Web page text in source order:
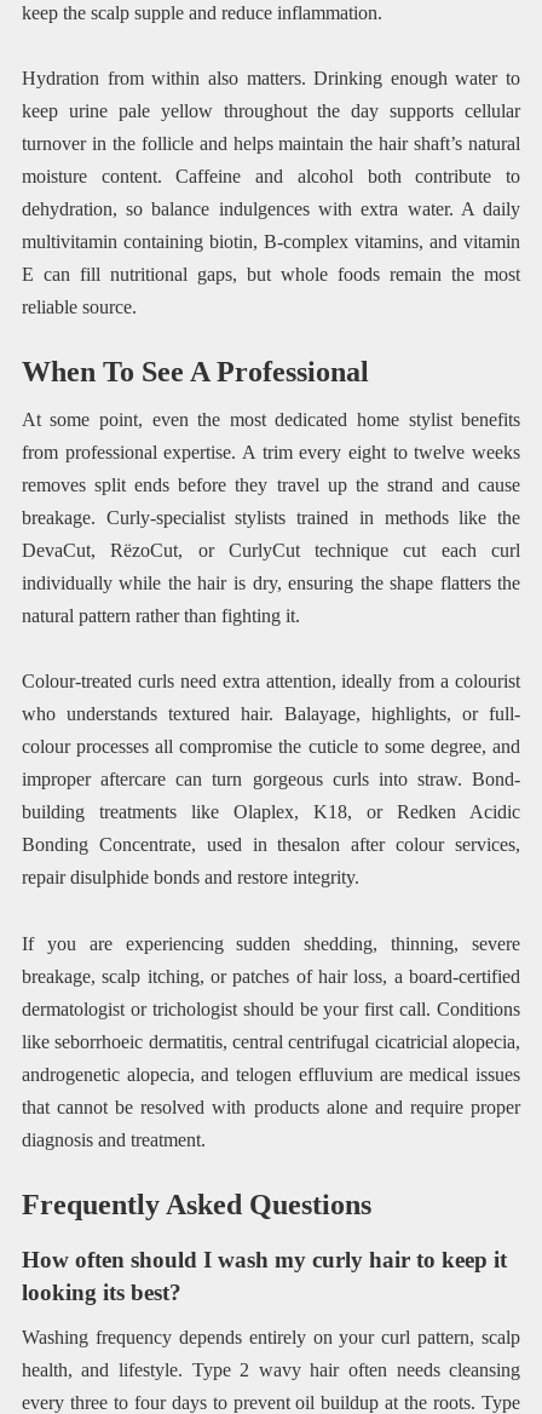
keep the scalp supple and reduce inflammation.
Hydration from within also matters. Drinking enough water to
keep urine pale yellow throughout the day supports cellular
turnover in the follicle and helps maintain the hair shaft’s natural
moisture content. Caffeine and alcohol both contribute to
dehydration, so balance indulgences with extra water. A daily
multivitamin containing biotin, B-complex vitamins, and vitamin
E can fill nutritional gaps, but whole foods remain the most
reliable source.
When To See A Professional
At some point, even the most dedicated home stylist benefits
from professional expertise. A trim every eight to twelve weeks
removes split ends before they travel up the strand and cause
breakage. Curly-specialist stylists trained in methods like the
DevaCut, RëzoCut, or CurlyCut technique cut each curl
individually while the hair is dry, ensuring the shape flatters the
natural pattern rather than fighting it.
Colour-treated curls need extra attention, ideally from a colourist
who understands textured hair. Balayage, highlights, or full-
colour processes all compromise the cuticle to some degree, and
improper aftercare can turn gorgeous curls into straw. Bond-
building treatments like Olaplex, K18, or Redken Acidic
Bonding Concentrate, used in thesalon after colour services,
repair disulphide bonds and restore integrity.
If you are experiencing sudden shedding, thinning, severe
breakage, scalp itching, or patches of hair loss, a board-certified
dermatologist or trichologist should be your first call. Conditions
like seborrhoeic dermatitis, central centrifugal cicatricial alopecia,
androgenetic alopecia, and telogen effluvium are medical issues
that cannot be resolved with products alone and require proper
diagnosis and treatment.
Frequently Asked Questions
How often should I wash my curly hair to keep it
looking its best?
Washing frequency depends entirely on your curl pattern, scalp
health, and lifestyle. Type 2 wavy hair often needs cleansing
every three to four days to prevent oil buildup at the roots. Type